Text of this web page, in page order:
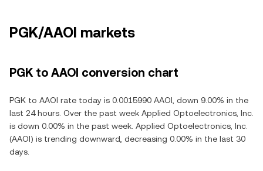
PGK/AAOI markets
PGK to AAOI conversion chart
PGK to AAOI rate today is 0.0015990 AAOI, down 9.00% in the
last 24 hours. Over the past week Applied Optoelectronics, Inc.
is down 0.00% in the past week. Applied Optoelectronics, Inc.
(AAOI) is trending downward, decreasing 0.00% in the last 30
days.